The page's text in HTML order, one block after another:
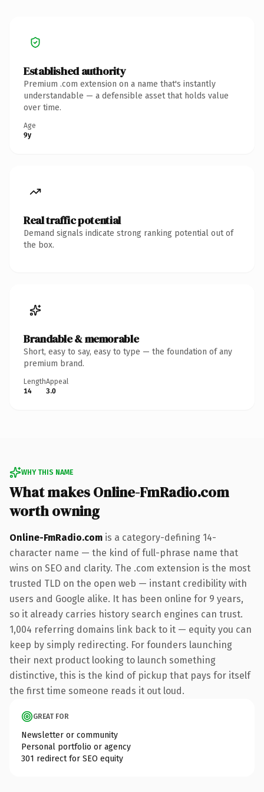
Established authority
Premium .com extension on a name that's instantly
understandable — a defensible asset that holds value
over time.
Age
9y
Real traffic potential
Demand signals indicate strong ranking potential out of
the box.
Brandable & memorable
Short, easy to say, easy to type — the foundation of any
premium brand.
Length
14
Appeal
3.0
WHY THIS NAME
What makes Online-FmRadio.com
worth owning
Online-FmRadio.com is a category-defining 14-
character name — the kind of full-phrase name that
wins on SEO and clarity. The .com extension is the most
trusted TLD on the open web — instant credibility with
users and Google alike. It has been online for 9 years,
so it already carries history search engines can trust.
1,004 referring domains link back to it — equity you can
keep by simply redirecting. For founders launching
their next product looking to launch something
distinctive, this is the kind of pickup that pays for itself
the first time someone reads it out loud.
GREAT FOR
Newsletter or community
Personal portfolio or agency
301 redirect for SEO equity